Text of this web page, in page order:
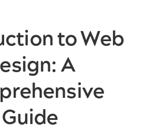
to Web
A
Guide